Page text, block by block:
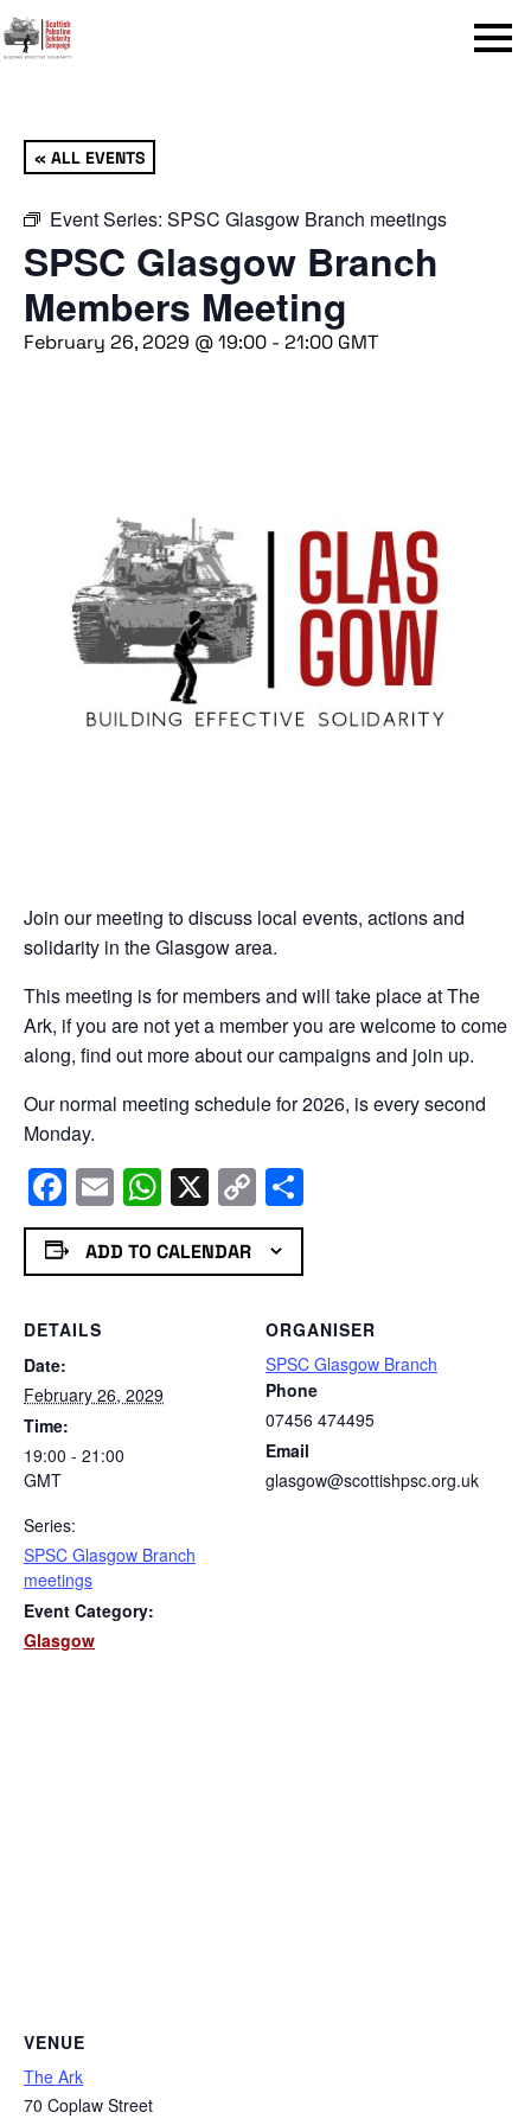
Menu
« ALL EVENTS
Event Series: SPSC Glasgow Branch meetings
SPSC Glasgow Branch
Members Meeting
February 26, 2029 @ 19:00 - 21:00 GMT
Join our meeting to discuss local events, actions and
solidarity in the Glasgow area.
This meeting is for members and will take place at The
Ark, if you are not yet a member you are welcome to come
along, find out more about our campaigns and join up.
Our normal meeting schedule for 2026, is every second
Monday.
Facebook
EmailWhatsApp
X Copy
Link
ADD TO CALENDAR
DETAILS
Date:
February 26, 2029
Time:
19:00 - 21:00
GMT
Series:
SPSC Glasgow Branch
meetings
Event Category:
Glasgow
ORGANISER
SPSC Glasgow Branch
Phone
07456 474495
Email
glasgow@scottishpsc.org.uk
VENUE
The Ark
70 Coplaw Street